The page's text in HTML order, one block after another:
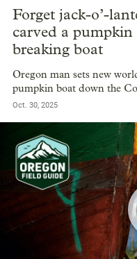
Forget jack-o’-
carved a
breaking boat
Oregon man sets new
pumpkin boat down the
Oct. 30, 2025